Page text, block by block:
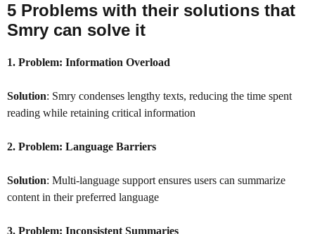
5 Problems with their solutions that
Smry can solve it
1. Problem: Information Overload
Solution: Smry condenses lengthy texts, reducing the time spent
reading while retaining critical information
2. Problem: Language Barriers
Solution: Multi-language support ensures users can summarize
content in their preferred language
3. Problem: Inconsistent Summaries